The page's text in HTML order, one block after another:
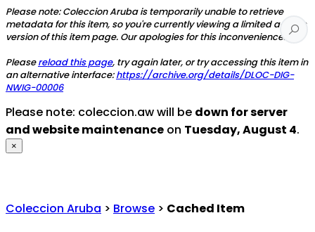
Please note: Coleccion Aruba is temporarily unable to retrieve
metadata for this item, so you're currently viewing a limited access
version of this item page. Our apologies for this inconvenience.
Pleasereload this page, try again later, or try accessing this item in
an alternative interface:https://archive.org/details/DLOC-DIG-
NWIG-00006
Please note: coleccion.aw will be down for server
and website maintenance on Tuesday, August 4.
×
Coleccion Aruba > Browse > Cached Item